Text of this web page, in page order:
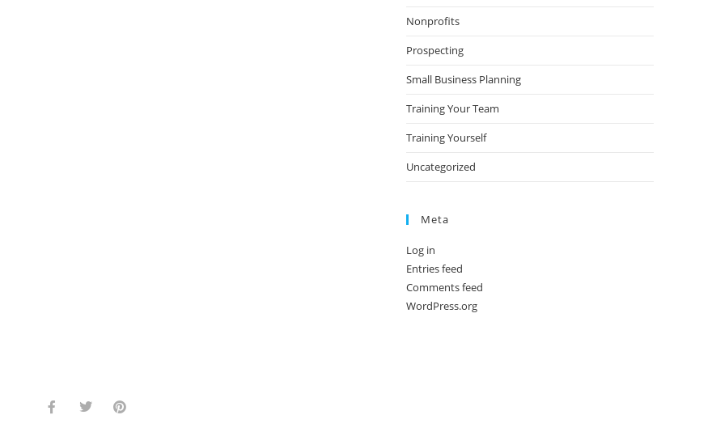
Nonprofits
Prospecting
Small Business Planning
Training Your Team
Training Yourself
Uncategorized
Meta
Log in
Entries feed
Comments feed
WordPress.org